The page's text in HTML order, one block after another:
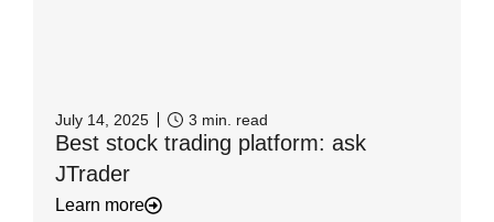
July 14, 2025 3 min. read
Best stock trading platform: ask
JTrader
Learn more